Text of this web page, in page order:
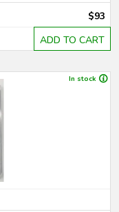
$93
ADD TO CART
In stock